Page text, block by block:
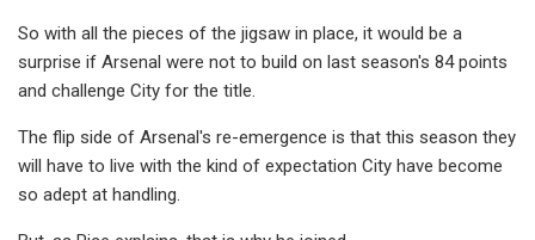
So with all the pieces of the jigsaw in place, it would be a
surprise if Arsenal were not to build on last season's 84 points
and challenge City for the title.
The flip side of Arsenal's re-emergence is that this season they
will have to live with the kind of expectation City have become
so adept at handling.